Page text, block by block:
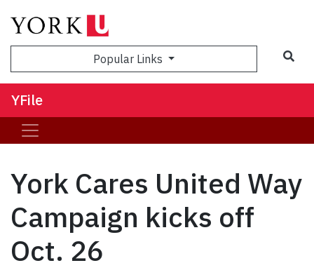
Popular Links
YFile
York Cares United Way
Campaign kicks off
Oct. 26